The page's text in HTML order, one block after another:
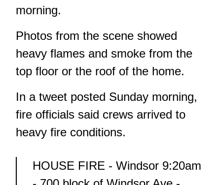
morning.
Photos from the scene showed
heavy flames and smoke from the
top floor or the roof of the home.
In a tweet posted Sunday morning,
fire officials said crews arrived to
heavy fire conditions.
HOUSE FIRE - Windsor 9:20am